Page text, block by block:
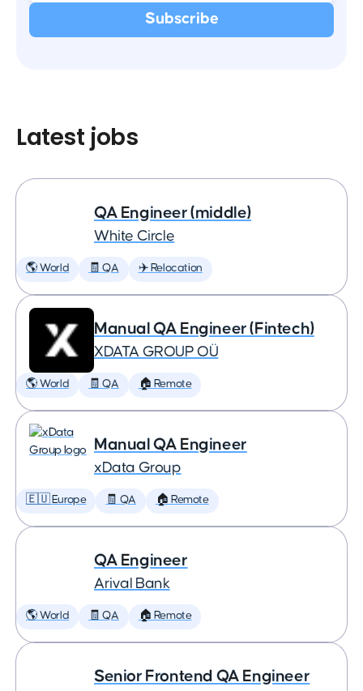
Latest jobs
QA Engineer (middle)
White Circle
🌎 World 🧾 QA ✈️ Relocation
Manual QA Engineer (Fintech)
XDATA GROUP OÜ
🌎 World 🧾 QA 🏠 Remote
Manual QA Engineer
xData Group
🇪🇺 Europe 🧾 QA 🏠 Remote
QA Engineer
Arival Bank
🌎 World 🧾 QA 🏠 Remote
Senior Frontend QA Engineer